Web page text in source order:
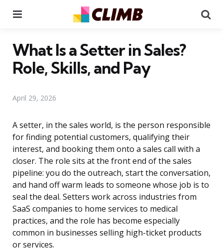
What Is a Setter in Sales?
Role, Skills, and Pay
April 29, 2026
A setter, in the sales world, is the person responsible
for finding potential customers, qualifying their
interest, and booking them onto a sales call with a
closer. The role sits at the front end of the sales
pipeline: you do the outreach, start the conversation,
and hand off warm leads to someone whose job is to
seal the deal. Setters work across industries from
SaaS companies to home services to medical
practices, and the role has become especially
common in businesses selling high-ticket products
or services.